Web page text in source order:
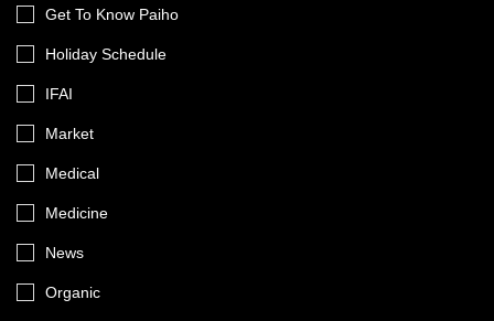
Get To Know Paiho
Holiday Schedule
IFAI
Market
Medical
Medicine
News
Organic